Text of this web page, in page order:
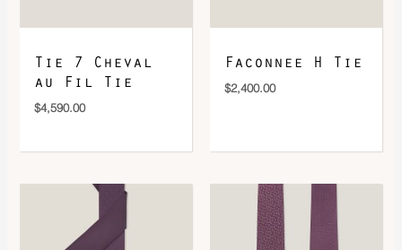
Tie 7 Cheval
au Fil Tie
$4,590.00
Faconnee H Tie
$2,400.00